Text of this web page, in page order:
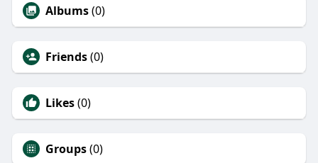
Albums(0)
Friends(0)
Likes(0)
Groups(0)